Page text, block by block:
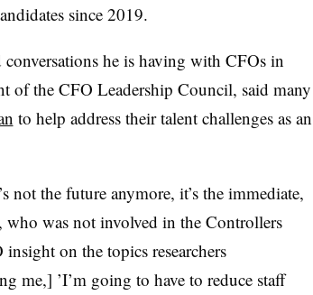
since 2019.
he is having with CFOs in
of the CFO Leadership Council, said many
to help address their talent challenges as an
not the future anymore, it’s the immediate,
who was not involved in the Controllers
on the topics researchers
me,] ’I’m going to have to reduce staff